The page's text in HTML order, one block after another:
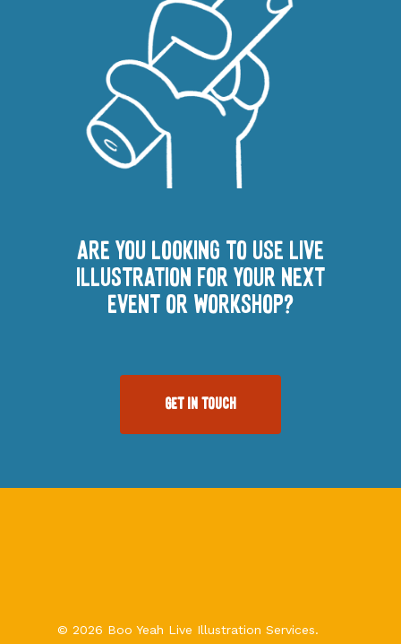
Are you looking to use Live
illustration for your next
event or workshop?
Get In Touch
© 2026 Boo Yeah Live Illustration Services.